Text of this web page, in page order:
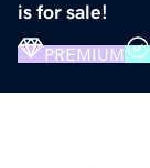
is for sale!
PREMIUM